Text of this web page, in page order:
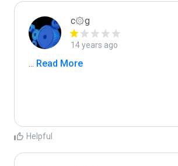
c۞g
14 years ago
... Read More
Helpful